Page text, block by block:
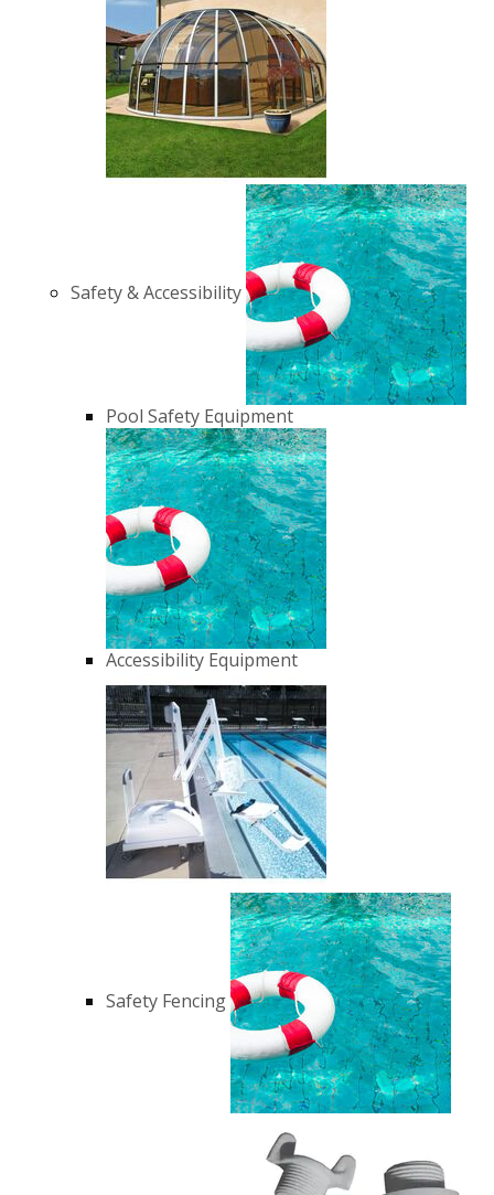
Safety & Accessibility
Pool Safety Equipment
Accessibility Equipment
Safety Fencing